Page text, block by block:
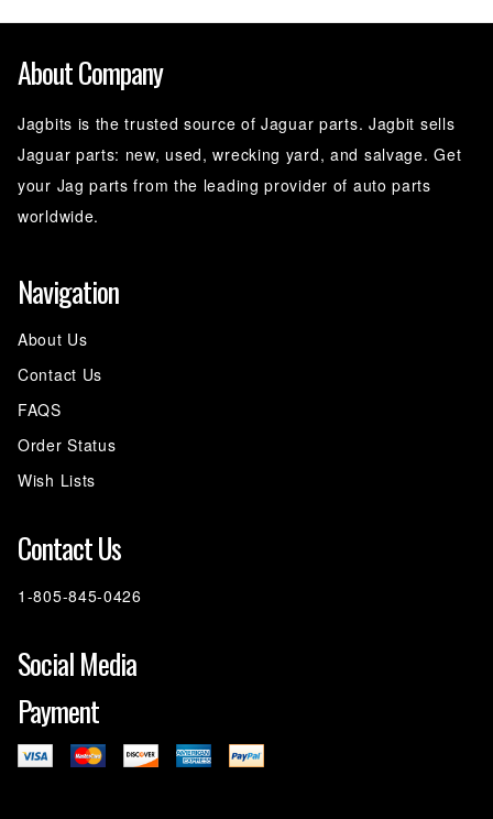
About Company
Jagbits is the trusted source of Jaguar parts. Jagbit sells
Jaguar parts: new, used, wrecking yard, and salvage. Get
your Jag parts from the leading provider of auto parts
worldwide.
Navigation
About Us
Contact Us
FAQS
Order Status
Wish Lists
Contact Us
1-805-845-0426
Social Media
Payment